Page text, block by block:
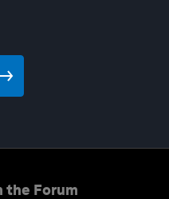
the Forum